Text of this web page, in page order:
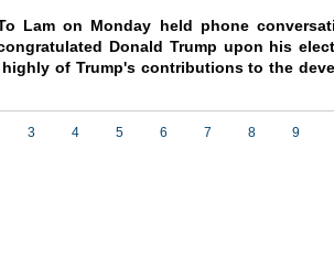
Lam on Monday held phone
Donald Trump upon his
of Trump's contributions to the
3 4 5 6 7 8 9